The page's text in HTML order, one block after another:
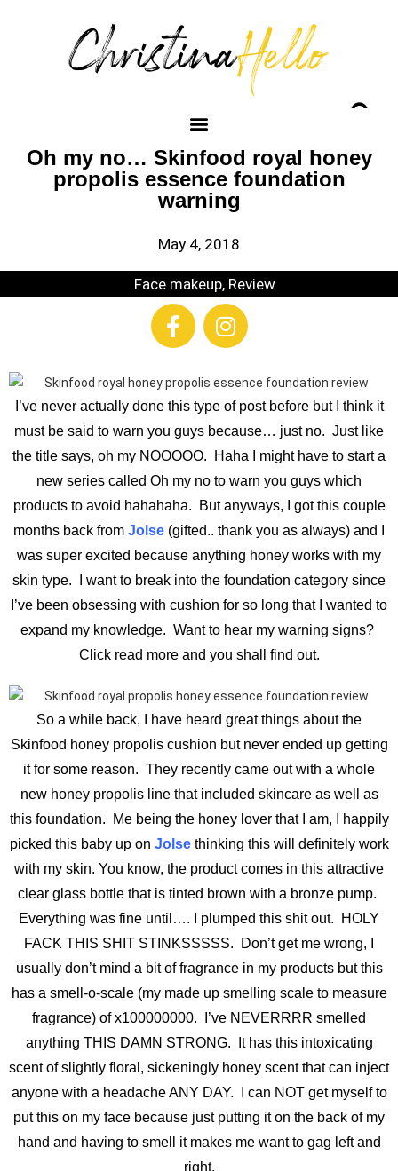
Oh my no… Skinfood royal honey
propolis essence foundation
warning
May 4, 2018
Face makeup, Review
I’ve never actually done this type of post before but I think it
must be said to warn you guys because… just no. Just like
the title says, oh my NOOOOO. Haha I might have to start a
new series called Oh my no to warn you guys which
products to avoid hahahaha. But anyways, I got this couple
months back from Jolse (gifted.. thank you as always) and I
was super excited because anything honey works with my
skin type. I want to break into the foundation category since
I’ve been obsessing with cushion for so long that I wanted to
expand my knowledge. Want to hear my warning signs?
Click read more and you shall find out.
So a while back, I have heard great things about the
Skinfood honey propolis cushion but never ended up getting
it for some reason. They recently came out with a whole
new honey propolis line that included skincare as well as
this foundation. Me being the honey lover that I am, I happily
picked this baby up on Jolse thinking this will definitely work
with my skin. You know, the product comes in this attractive
clear glass bottle that is tinted brown with a bronze pump.
Everything was fine until…. I plumped this shit out. HOLY
FACK THIS SHIT STINKSSSSS. Don’t get me wrong, I
usually don’t mind a bit of fragrance in my products but this
has a smell-o-scale (my made up smelling scale to measure
fragrance) of x100000000. I’ve NEVERRRR smelled
anything THIS DAMN STRONG. It has this intoxicating
scent of slightly floral, sickeningly honey scent that can inject
anyone with a headache ANY DAY. I can NOT get myself to
put this on my face because just putting it on the back of my
hand and having to smell it makes me want to gag left and
right.